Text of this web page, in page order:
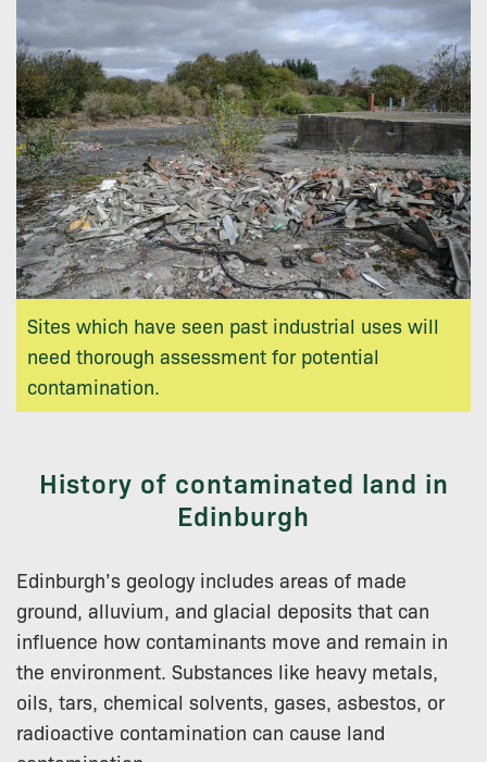
Sites which have seen past industrial uses will
need thorough assessment for potential
contamination.
History of contaminated land in
Edinburgh
Edinburgh’s geology includes areas of made
ground, alluvium, and glacial deposits that can
influence how contaminants move and remain in
the environment. Substances like heavy metals,
oils, tars, chemical solvents, gases, asbestos, or
radioactive contamination can cause land